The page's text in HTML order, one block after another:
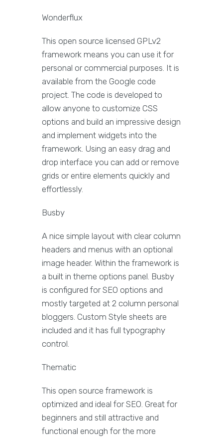
Wonderflux
This open source licensed GPLv2
framework means you can use it for
personal or commercial purposes. It is
available from the Google code
project. The code is developed to
allow anyone to customize CSS
options and build an impressive design
and implement widgets into the
framework. Using an easy drag and
drop interface you can add or remove
grids or entire elements quickly and
effortlessly.
Busby
A nice simple layout with clear column
headers and menus with an optional
image header. Within the framework is
a built in theme options panel. Busby
is configured for SEO options and
mostly targeted at 2 column personal
bloggers. Custom Style sheets are
included and it has full typography
control.
Thematic
This open source framework is
optimized and ideal for SEO. Great for
beginners and still attractive and
functional enough for the more